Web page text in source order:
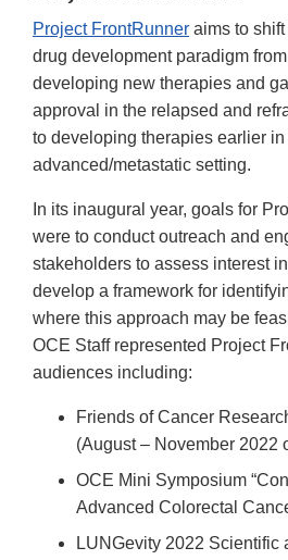
Project FrontRunner aims to
drug development paradigm
developing new therapies and
approval in the relapsed and
to developing therapies earlier
advanced/metastatic setting.
In its inaugural year, goals for
were to conduct outreach and
stakeholders to assess interest
develop a framework for
where this approach may be
OCE Staff represented Project
audiences including:
Friends of Cancer
(August – November 2022
OCE Mini Symposium
Advanced Colorectal
LUNGevity 2022 Scientific